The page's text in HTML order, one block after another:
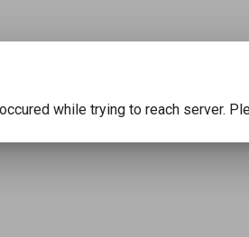
while trying to reach server.